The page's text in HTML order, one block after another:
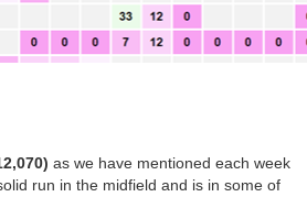
as we have mentioned each week
run in the midfield and is in some of